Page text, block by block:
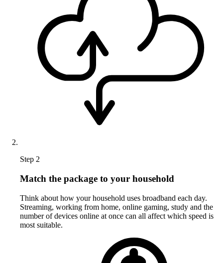
Step 2
Match the package to your household
Think about how your household uses broadband each day.
Streaming, working from home, online gaming, study and the
number of devices online at once can all affect which speed is
most suitable.